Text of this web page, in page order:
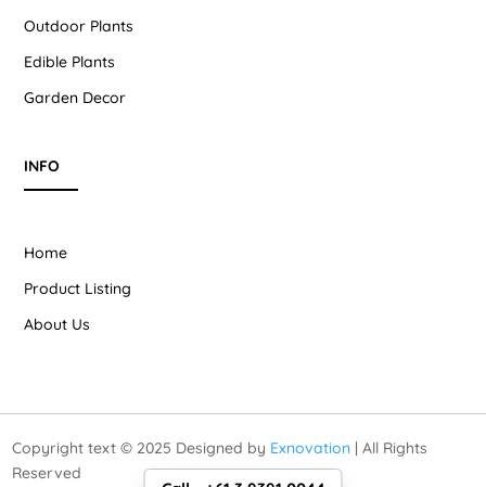
Outdoor Plants
Edible Plants
Garden Decor
INFO
Home
Product Listing
About Us
Copyright text © 2025 Designed by Exnovation | All Rights
Reserved